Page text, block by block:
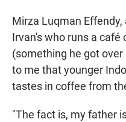
Mirza Luqman
Irvan's who runs a café
(something he got
to me that younger
tastes in coffee from
"The fact is, my father